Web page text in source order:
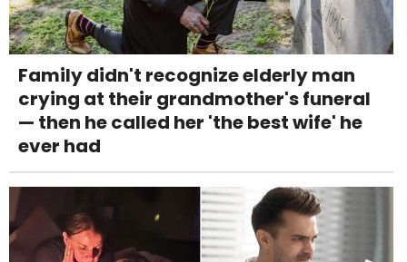
Family didn't recognize elderly man
crying at their grandmother's funeral
— then he called her 'the best wife' he
ever had